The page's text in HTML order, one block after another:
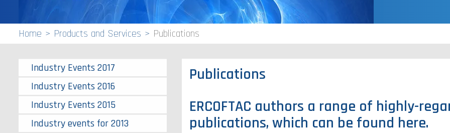
Home Products and Services Publications
Publications
ERCOFTAC authors a range of highly-
publications, which can be found here.
Industry Events 2017
Industry Events 2016
Industry Events 2015
Industry events for 2013